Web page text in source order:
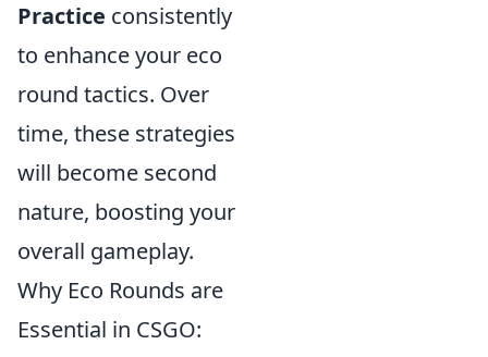
Practice consistently
to enhance your eco
round tactics. Over
time, these strategies
will become second
nature, boosting your
overall gameplay.
Why Eco Rounds are
Essential in CSGO: